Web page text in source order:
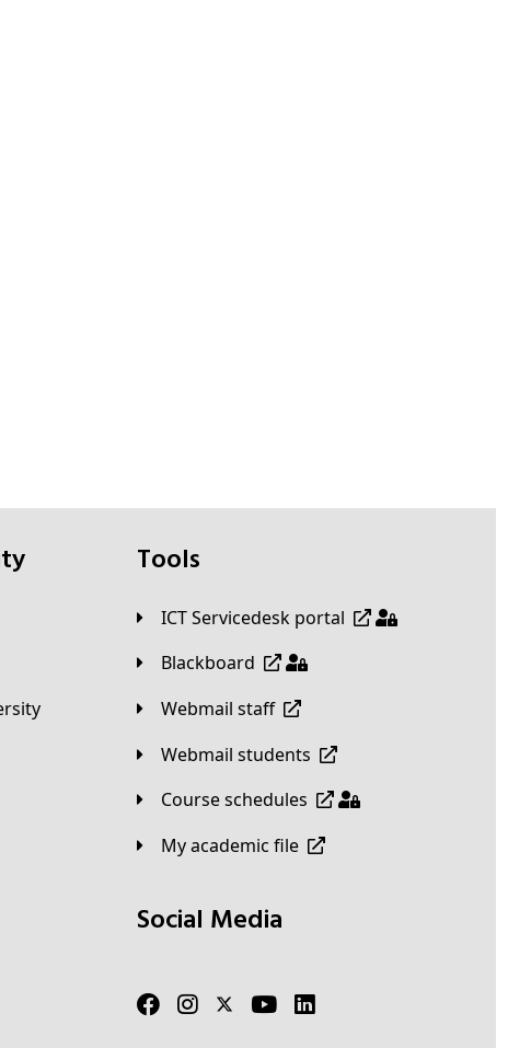
Tools
ICT Servicedesk portal
Blackboard
Webmail staff
Webmail students
Course schedules
My academic file
Social Media